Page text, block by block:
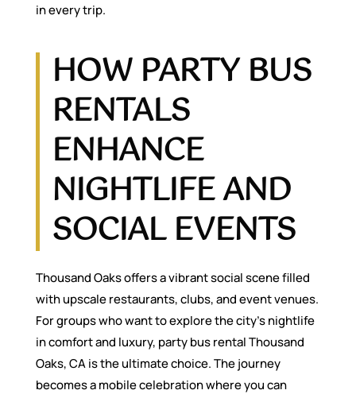
in every trip.
HOW PARTY BUS
RENTALS
ENHANCE
NIGHTLIFE AND
SOCIAL EVENTS
Thousand Oaks offers a vibrant social scene filled
with upscale restaurants, clubs, and event venues.
For groups who want to explore the city’s nightlife
in comfort and luxury, party bus rental Thousand
Oaks, CA is the ultimate choice. The journey
becomes a mobile celebration where you can